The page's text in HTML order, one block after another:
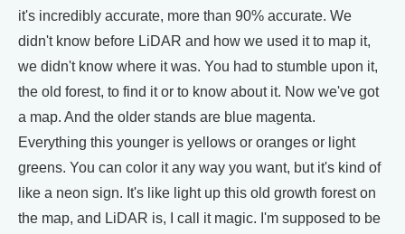
it's incredibly accurate, more than 90% accurate. We
didn't know before LiDAR and how we used it to map it,
we didn't know where it was. You had to stumble upon it,
the old forest, to find it or to know about it. Now we've got
a map. And the older stands are blue magenta.
Everything this younger is yellows or oranges or light
greens. You can color it any way you want, but it's kind of
like a neon sign. It's like light up this old growth forest on
the map, and LiDAR is, I call it magic. I'm supposed to be